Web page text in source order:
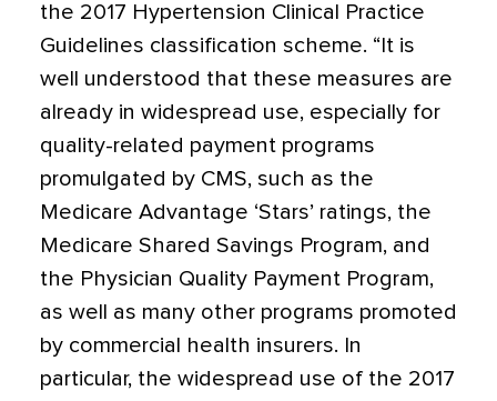
the 2017 Hypertension Clinical Practice
Guidelines classification scheme. “It is
well understood that these measures are
already in widespread use, especially for
quality-related payment programs
promulgated by CMS, such as the
Medicare Advantage ‘Stars’ ratings, the
Medicare Shared Savings Program, and
the Physician Quality Payment Program,
as well as many other programs promoted
by commercial health insurers. In
particular, the widespread use of the 2017